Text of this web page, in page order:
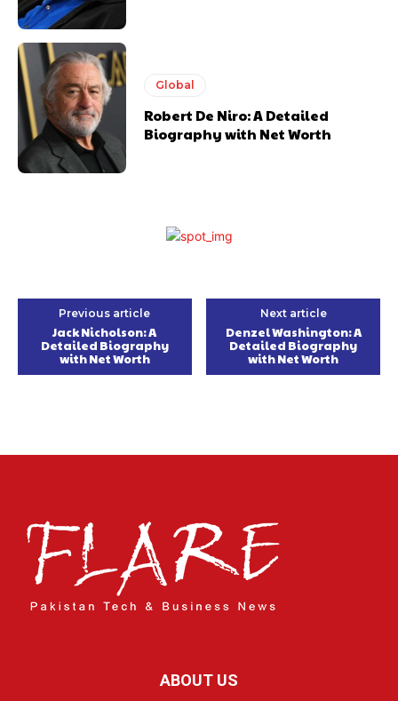
Global
Robert De Niro: A Detailed
Biography with Net Worth
Previous article
Jack Nicholson: A
Detailed Biography
with Net Worth
Next article
Denzel Washington: A
Detailed Biography
with Net Worth
ABOUT US